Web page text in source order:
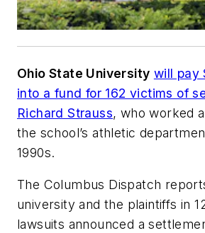
Ohio State University will pay
into a fund for 162 victims of
Richard Strauss, who worked
the school’s athletic
1990s.
The Columbus Dispatch
university and the plaintiffs in
lawsuits announced a